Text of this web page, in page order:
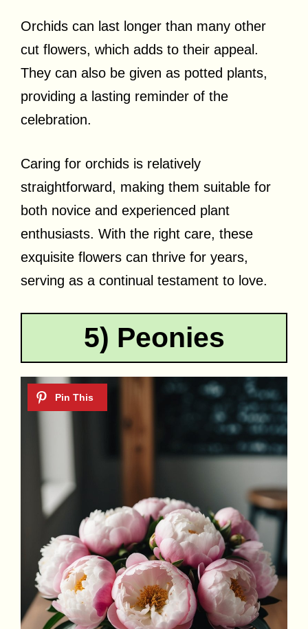
Orchids can last longer than many other
cut flowers, which adds to their appeal.
They can also be given as potted plants,
providing a lasting reminder of the
celebration.
Caring for orchids is relatively
straightforward, making them suitable for
both novice and experienced plant
enthusiasts. With the right care, these
exquisite flowers can thrive for years,
serving as a continual testament to love.
5) Peonies